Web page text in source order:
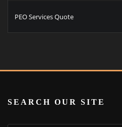
PEO Services Quote
SEARCH OUR SITE